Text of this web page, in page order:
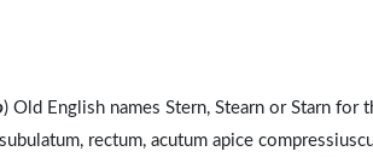
) Old English names Stern, Stearn or Starn for
rectum, acutum apice